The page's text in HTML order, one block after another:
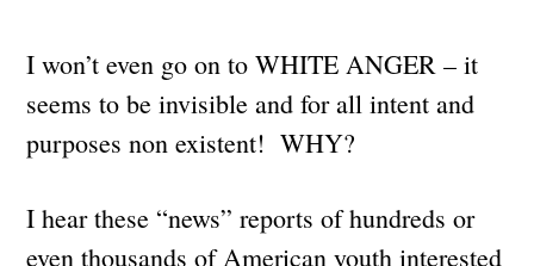
I won’t even go on to WHITE ANGER – it
seems to be invisible and for all intent and
purposes non existent! WHY?
I hear these “news” reports of hundreds or
even thousands of American youth interested